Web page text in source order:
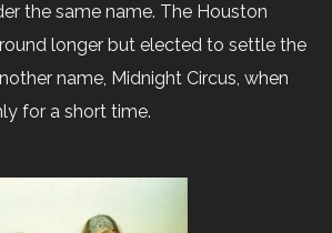
the same name. The Houston
longer but elected to settle the
name, Midnight Circus, when
for a short time.